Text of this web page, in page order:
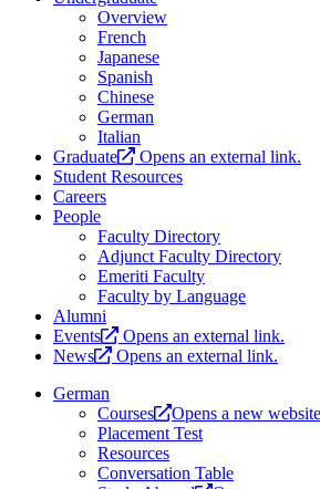
Overview
French
Japanese
Spanish
Chinese
German
Italian
Graduate
Opens an external link.
Student Resources
Careers
People
Faculty Directory
Adjunct Faculty Directory
Emeriti Faculty
Faculty by Language
Alumni
Events
Opens an external link.
News
Opens an external link.
German
Courses
Opens a new
Placement Test
Resources
Conversation Table